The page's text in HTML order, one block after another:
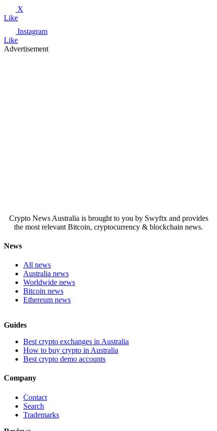
X
Like
Instagram
Like
Advertisement
Crypto News Australia is brought to you by Swyftx and provides
the most relevant Bitcoin, cryptocurrency & blockchain news.
News
All news
Australia news
Worldwide news
Bitcoin news
Ethereum news
Guides
Best crypto exchanges in Australia
How to buy crypto in Australia
Best crypto demo accounts
Company
Contact
Search
Trademarks